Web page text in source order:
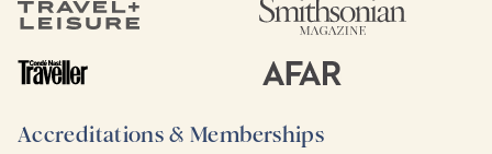
Accreditations & Memberships